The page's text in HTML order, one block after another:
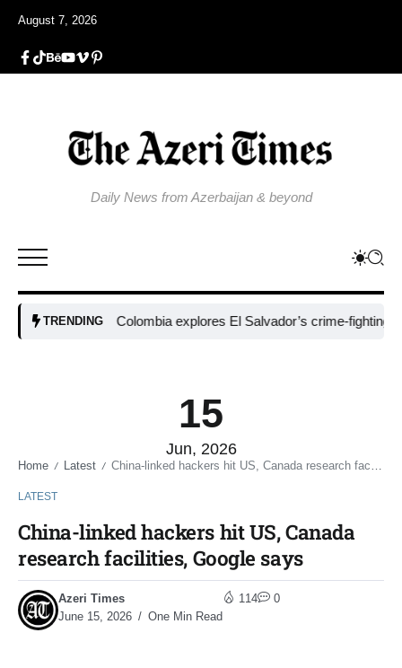
August 7, 2026
Daily News from Azerbaijan & beyond
TRENDINGColombia explores El Salvador’s crime-fighting
15
Jun, 2026
Home / Latest / China-linked hackers hit US, Canada research facilities, Google says
LATEST
China-linked hackers hit US, Canada
research facilities, Google says
Azeri Times
June 15, 2026
One Min Read
114 0